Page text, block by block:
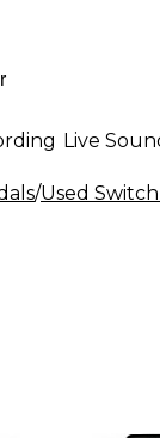
Live
/Used